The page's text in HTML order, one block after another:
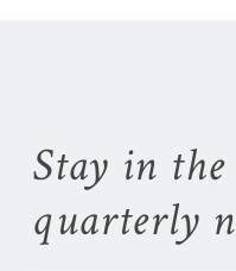
Stay in
quarterly